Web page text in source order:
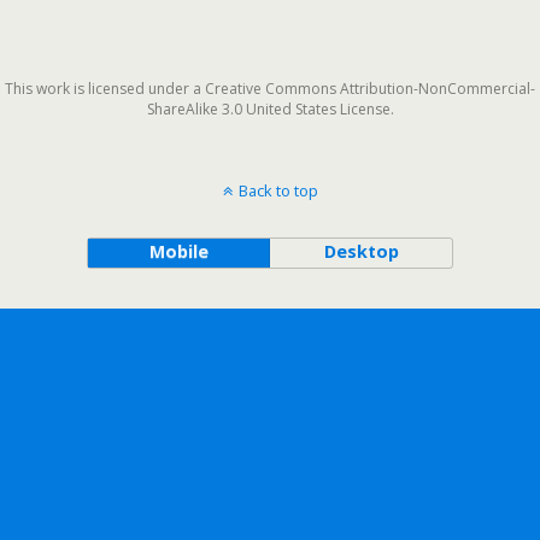
This work is licensed under a Creative Commons Attribution-NonCommercial-
ShareAlike 3.0 United States License.
Back to top
Mobile Desktop